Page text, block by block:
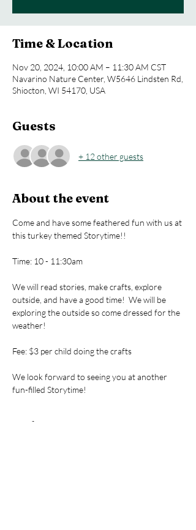
Time & Location
Nov 20, 2024, 10:00 AM – 11:30 AM CST
Navarino Nature Center, W5646 Lindsten Rd,
Shiocton, WI 54170, USA
Guests
+ 12 other guests
About the event
Come and have some feathered fun with us at
this turkey themed Storytime!!
Time: 10 - 11:30am
We will read stories, make crafts, explore
outside, and have a good time!  We will be
exploring the outside so come dressed for the
weather!
Fee: $3 per child doing the crafts
We look forward to seeing you at another
fun-filled Storytime!
Tickets